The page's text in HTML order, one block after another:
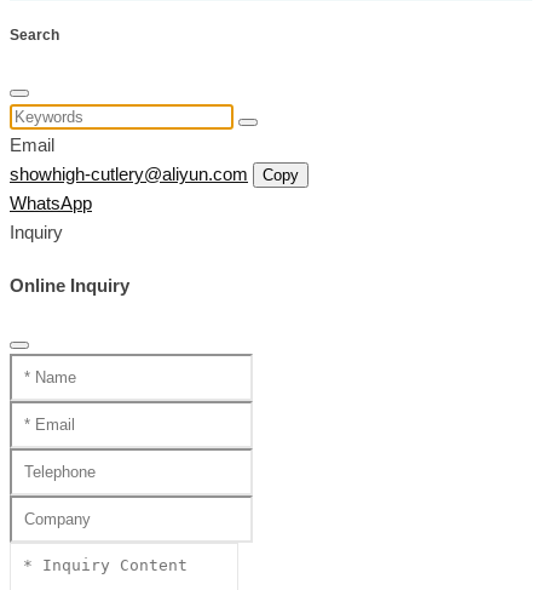
Search
Email
showhigh-cutlery@aliyun.com
Copy
WhatsApp
Inquiry
Online Inquiry